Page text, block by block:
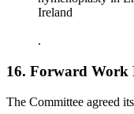
Ireland
.
16. Forward Work
The Committee agreed